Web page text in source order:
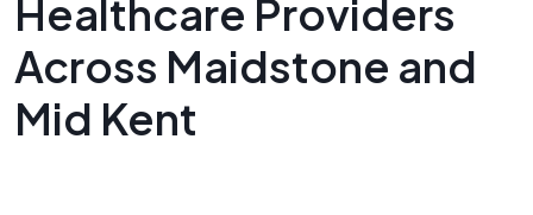
Healthcare Providers
Across Maidstone and
Mid Kent